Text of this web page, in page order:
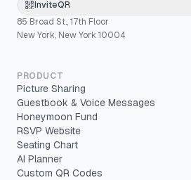
InviteQR
85 Broad St., 17th Floor
New York, New York 10004
PRODUCT
Picture Sharing
Guestbook & Voice Messages
Honeymoon Fund
RSVP Website
Seating Chart
AI Planner
Custom QR Codes